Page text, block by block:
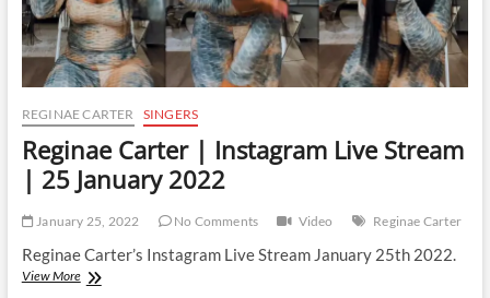
REGINAE CARTER SINGERS
Reginae Carter | Instagram Live Stream
| 25 January 2022
January 25, 2022 No Comments Video Reginae Carter
Reginae Carter’s Instagram Live Stream January 25th 2022.
View MoreReginae